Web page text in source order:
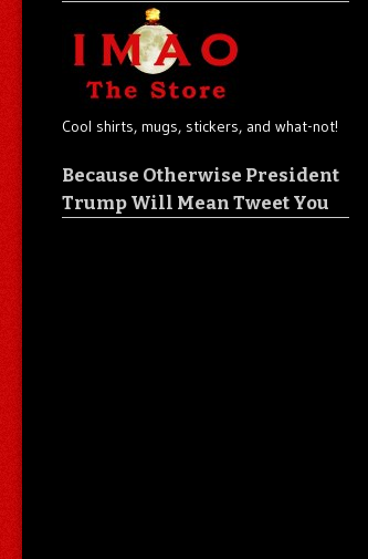
Cool shirts, mugs, stickers, and what-not!
Because Otherwise President
Trump Will Mean Tweet You